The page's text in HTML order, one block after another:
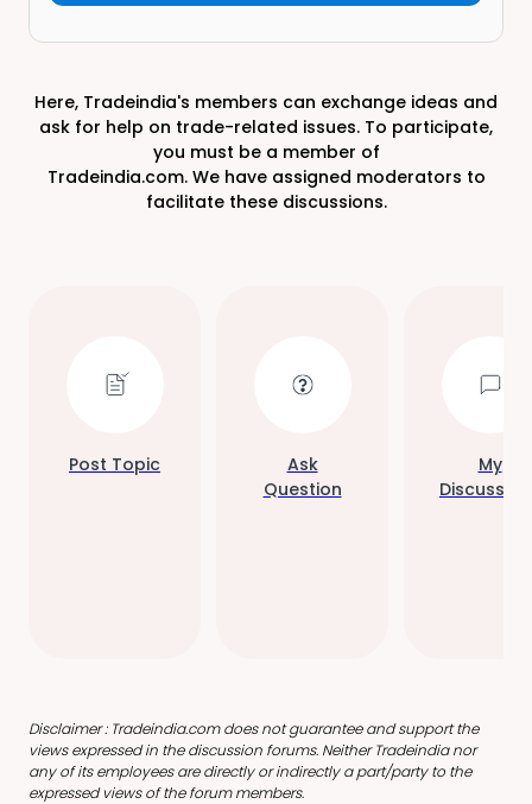
Here, Tradeindia's members can exchange ideas and
ask for help on trade-related issues. To participate,
you must be a member of
Tradeindia.com. We have assigned moderators to
facilitate these discussions.
Post Topic
Ask
Question
My
Disclaimer : Tradeindia.com does not guarantee and support the
views expressed in the discussion forums. Neither Tradeindia nor
any of its employees are directly or indirectly a part/party to the
expressed views of the forum members.